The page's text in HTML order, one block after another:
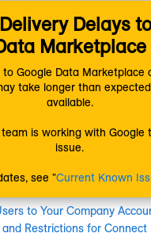
Getting
Settings
section
to Your Company
and Restrictions for Connect
Delays
Marketplace
Google Data Marketplace
take longer than
available.
is working with Google
issue.
see "Current Known